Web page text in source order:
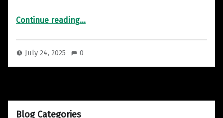
Continue reading“Flow Chimes: The Pure Tone of Presence”
…
July 24, 2025 0
Blog Categories